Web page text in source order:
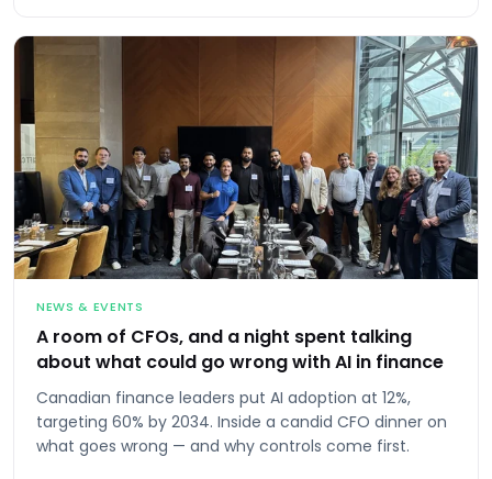
NEWS & EVENTS
A room of CFOs, and a night spent talking
about what could go wrong with AI in finance
Canadian finance leaders put AI adoption at 12%,
targeting 60% by 2034. Inside a candid CFO dinner on
what goes wrong — and why controls come first.